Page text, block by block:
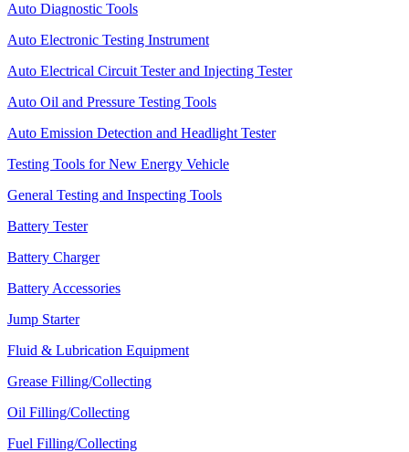
Auto Diagnostic Tools
Auto Electronic Testing Instrument
Auto Electrical Circuit Tester and Injecting Tester
Auto Oil and Pressure Testing Tools
Auto Emission Detection and Headlight Tester
Testing Tools for New Energy Vehicle
General Testing and Inspecting Tools
Battery Tester
Battery Charger
Battery Accessories
Jump Starter
Fluid & Lubrication Equipment
Grease Filling/Collecting
Oil Filling/Collecting
Fuel Filling/Collecting